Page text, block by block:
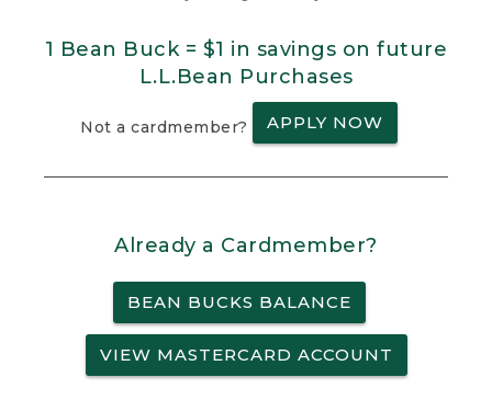
1 Bean Buck = $1 in savings on future
L.L.Bean Purchases
Not a cardmember? APPLY NOW
Already a Cardmember?
BEAN BUCKS BALANCE
VIEW MASTERCARD ACCOUNT